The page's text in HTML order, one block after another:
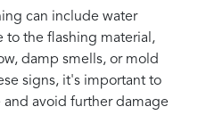
can include water
to the flashing material,
damp smells, or mold
signs, it's important to
avoid further damage